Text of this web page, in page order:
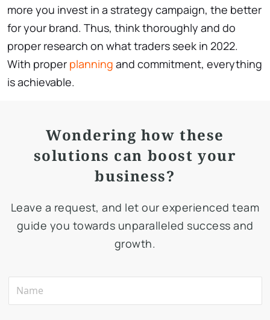
more you invest in a strategy campaign, the better
for your brand. Thus, think thoroughly and do
proper research on what traders seek in 2022.
With proper planning and commitment, everything
is achievable.
Wondering how these
solutions can boost your
business?
Leave a request, and let our experienced team
guide you towards unparalleled success and
growth.